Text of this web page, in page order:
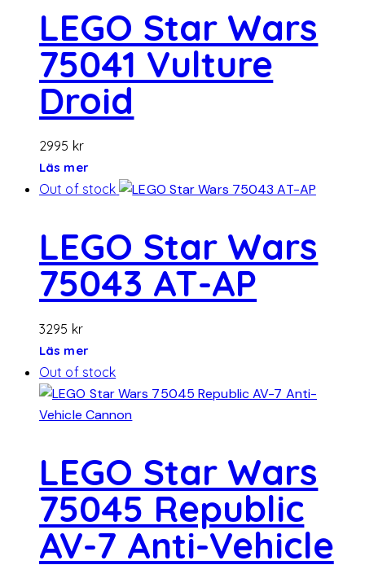
LEGO Star Wars
75041 Vulture
Droid
2995 kr
Läs mer
Out of stock
LEGO Star Wars
75043 AT-AP
3295 kr
Läs mer
Out of stock
LEGO Star Wars
75045 Republic
AV-7 Anti-Vehicle